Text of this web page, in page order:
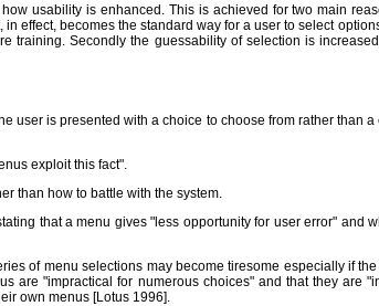
usability is enhanced. This is achieved for two main
effect, becomes the standard way for a user to select
Secondly the guessability of selection is
user is presented with a choice to choose from rather than
exploit this fact".
than how to battle with the system.
that a menu gives "less opportunity for user error" and
of menu selections may become tiresome especially if
"impractical for numerous choices" and that they are
own menus [Lotus 1996].